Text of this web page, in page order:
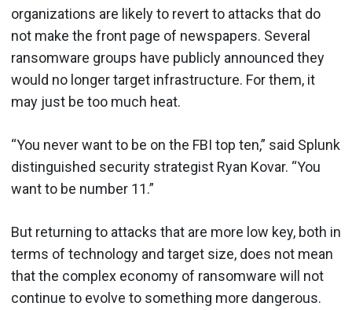
organizations are likely to revert to attacks that do
not make the front page of newspapers. Several
ransomware groups have publicly announced they
would no longer target infrastructure. For them, it
may just be too much heat.
“You never want to be on the FBI top ten,” said Splunk
distinguished security strategist Ryan Kovar. “You
want to be number 11.”
But returning to attacks that are more low key, both in
terms of technology and target size, does not mean
that the complex economy of ransomware will not
continue to evolve to something more dangerous.